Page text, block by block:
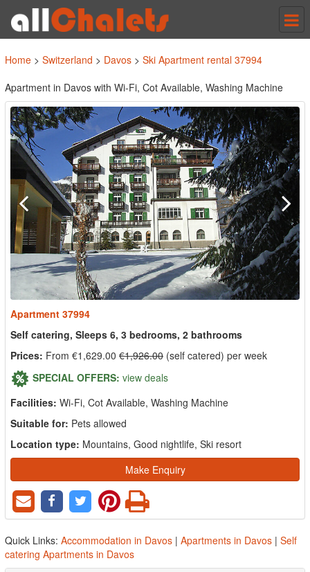
Home > Switzerland > Davos > Ski Apartment rental 37994
Apartment in Davos with Wi-Fi, Cot Available, Washing Machine
Apartment 37994
Self catering, Sleeps 6, 3 bedrooms, 2 bathrooms
Prices: From €1,629.00 €1,926.00 (self catered) per week
SPECIAL OFFERS: view deals
Facilities: Wi-Fi, Cot Available, Washing Machine
Suitable for: Pets allowed
Location type: Mountains, Good nightlife, Ski resort
Make Enquiry
Quick Links: Accommodation in Davos | Apartments in Davos | Self
catering Apartments in Davos